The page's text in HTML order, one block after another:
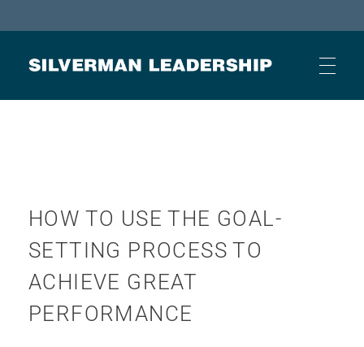
BUSINESS JOURNAL ARTICLES
HOW TO USE THE GOAL-
SETTING PROCESS TO
ACHIEVE GREAT
PERFORMANCE